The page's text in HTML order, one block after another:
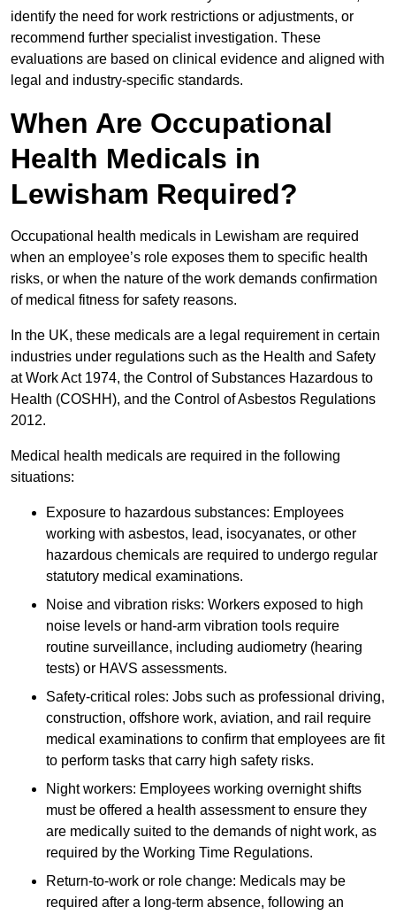
identify the need for work restrictions or adjustments, or
recommend further specialist investigation. These
evaluations are based on clinical evidence and aligned with
legal and industry-specific standards.
When Are Occupational
Health Medicals in
Lewisham Required?
Occupational health medicals in Lewisham are required
when an employee’s role exposes them to specific health
risks, or when the nature of the work demands confirmation
of medical fitness for safety reasons.
In the UK, these medicals are a legal requirement in certain
industries under regulations such as the Health and Safety
at Work Act 1974, the Control of Substances Hazardous to
Health (COSHH), and the Control of Asbestos Regulations
2012.
Medical health medicals are required in the following
situations:
Exposure to hazardous substances: Employees
working with asbestos, lead, isocyanates, or other
hazardous chemicals are required to undergo regular
statutory medical examinations.
Noise and vibration risks: Workers exposed to high
noise levels or hand-arm vibration tools require
routine surveillance, including audiometry (hearing
tests) or HAVS assessments.
Safety-critical roles: Jobs such as professional driving,
construction, offshore work, aviation, and rail require
medical examinations to confirm that employees are fit
to perform tasks that carry high safety risks.
Night workers: Employees working overnight shifts
must be offered a health assessment to ensure they
are medically suited to the demands of night work, as
required by the Working Time Regulations.
Return-to-work or role change: Medicals may be
required after a long-term absence, following an